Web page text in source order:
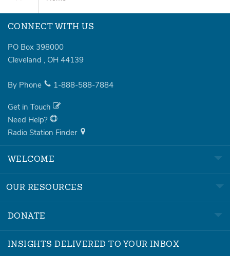
CONNECT WITH US
PO Box 398000
Cleveland , OH 44139
By Phone 1-888-588-7884
Get in Touch
Need Help?
Radio Station Finder
WELCOME
OUR RESOURCES
DONATE
INSIGHTS DELIVERED TO YOUR INBOX